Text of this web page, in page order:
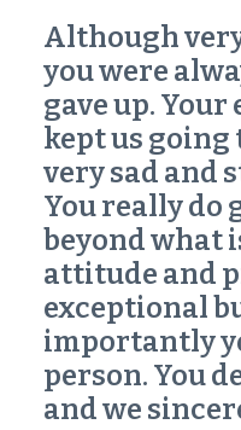
Although
you were
gave up.
kept us
very sad and
You really do
beyond what
attitude and
exceptional
importantly
person. You
and we